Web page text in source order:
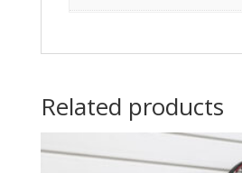
Related products